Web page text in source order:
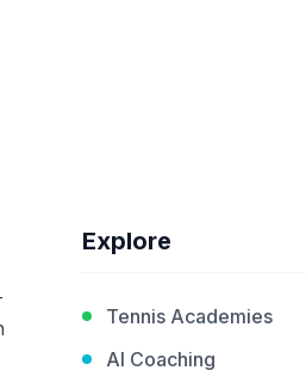
Explore
Tennis Academies
AI Coaching